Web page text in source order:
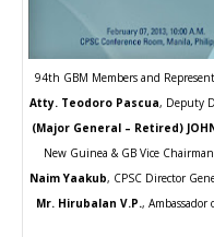
94th GBM Members and
Atty. Teodoro Pascua, Deputy
(Major General – Retired)
New Guinea & GB Vice
Naim Yaakub, CPSC Director
Mr. Hirubalan V.P., Ambassador